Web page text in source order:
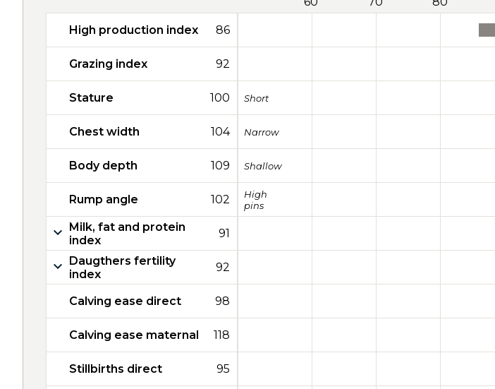
High production index 86
Grazing index 92
Stature 100 Short
Chest width 104 Narrow
Body depth 109 Shallow
Rump angle 102
High
pins
Milk, fat and protein
index
91
Daugthers fertility
index
92
Calving ease direct 98
Calving ease maternal 118
Stillbirths direct 95